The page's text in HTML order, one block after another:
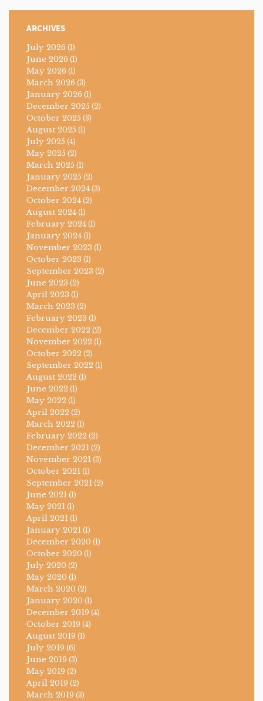
ARCHIVES
July 2026 (1)
June 2026 (1)
May 2026 (1)
March 2026 (3)
January 2026 (1)
December 2025 (2)
October 2025 (3)
August 2025 (1)
July 2025 (4)
May 2025 (2)
March 2025 (1)
January 2025 (2)
December 2024 (3)
October 2024 (2)
August 2024 (1)
February 2024 (1)
January 2024 (1)
November 2023 (1)
October 2023 (1)
September 2023 (2)
June 2023 (2)
April 2023 (1)
March 2023 (2)
February 2023 (1)
December 2022 (2)
November 2022 (1)
October 2022 (2)
September 2022 (1)
August 2022 (1)
June 2022 (1)
May 2022 (1)
April 2022 (2)
March 2022 (1)
February 2022 (2)
December 2021 (2)
November 2021 (3)
October 2021 (1)
September 2021 (2)
June 2021 (1)
May 2021 (1)
April 2021 (1)
January 2021 (1)
December 2020 (1)
October 2020 (1)
July 2020 (2)
May 2020 (1)
March 2020 (2)
January 2020 (1)
December 2019 (4)
October 2019 (4)
August 2019 (1)
July 2019 (6)
June 2019 (3)
May 2019 (2)
April 2019 (2)
March 2019 (3)